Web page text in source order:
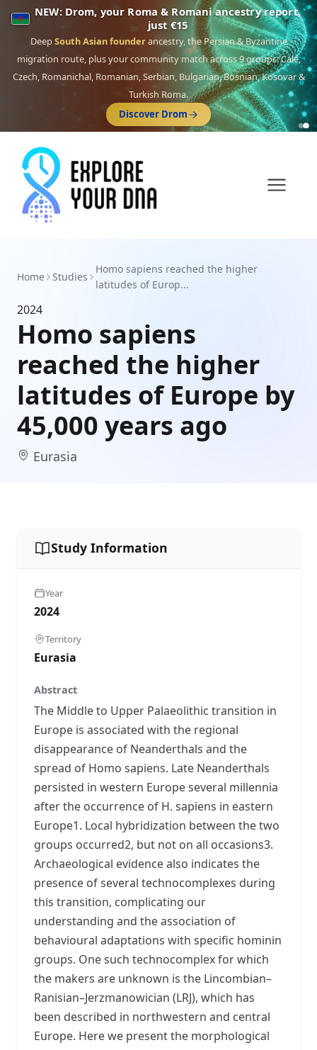
NEW: Drom, your Roma & Romani ancestry report,
just €15
Deep South Asian founderancestry, the Persian & Byzantine
migration route, plus your community match across 9 groups: Calé,
Czech, Romanichal, Romanian, Serbian, Bulgarian, Bosnian, Kosovar &
Turkish Roma.
Discover Drom
Home Studies
Homo sapiens reached the higher
latitudes of Europ...
2024
Homo sapiens
reached the higher
latitudes of Europe by
45,000 years ago
Eurasia
Study Information
Year
2024
Territory
Eurasia
Abstract
The Middle to Upper Palaeolithic transition in
Europe is associated with the regional
disappearance of Neanderthals and the
spread of Homo sapiens. Late Neanderthals
persisted in western Europe several millennia
after the occurrence of H. sapiens in eastern
Europe1. Local hybridization between the two
groups occurred2, but not on all occasions3.
Archaeological evidence also indicates the
presence of several technocomplexes during
this transition, complicating our
understanding and the association of
behavioural adaptations with specific hominin
groups. One such technocomplex for which
the makers are unknown is the Lincombian–
Ranisian–Jerzmanowician (LRJ), which has
been described in northwestern and central
Europe. Here we present the morphological